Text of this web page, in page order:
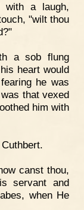
with a laugh,
"wilt thou
a sob flung
heart would
he was
that vexed
him with
canst thou,
servant and
when He